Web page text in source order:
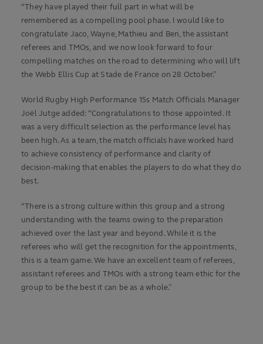
“They have played their full part in what will be
remembered as a compelling pool phase. I would like to
congratulate Jaco, Wayne, Mathieu and Ben, the assistant
referees and TMOs, and we now look forward to four
compelling matches on the road to determining who will lift
the Webb Ellis Cup at Stade de France on 28 October.”
World Rugby High Performance 15s Match Officials Manager
Joël Jutge added: “Congratulations to those appointed. It
was a very difficult selection as the performance level has
been high. As a team, the match officials have worked hard
to achieve consistency of performance and clarity of
decision-making that enables the players to do what they do
best.
“There is a strong culture within this group and a strong
understanding with the teams owing to the preparation
achieved over the last year and beyond. While it is the
referees who will get the recognition for the appointments,
this is a team game. We have an excellent team of referees,
assistant referees and TMOs with a strong team ethic for the
group to be the best it can be as a whole.”